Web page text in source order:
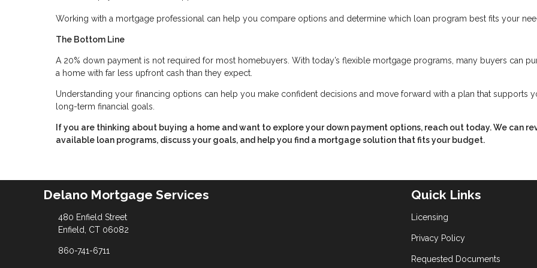
Working with a mortgage professional can help you compare options and determine which loan program best fits your
The Bottom Line
A 20% down payment is not required for most homebuyers. With today’s flexible mortgage programs, many buyers can
a home with far less upfront cash than they expect.
Understanding your financing options can help you make confident decisions and move forward with a plan that supports
long-term financial goals.
If you are thinking about buying a home and want to explore your down payment options, reach out today. We can
available loan programs, discuss your goals, and help you find a mortgage solution that fits your budget.
Delano Mortgage Services
480 Enfield Street
Enfield, CT 06082
860-741-6711
Quick Links
Licensing
Privacy Policy
Requested Documents